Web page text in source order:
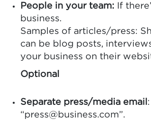
People in your team: If
business.
Samples of articles/press:
can be blog posts,
your business on their
Optional
Separate press/media email
“press@business.com”.